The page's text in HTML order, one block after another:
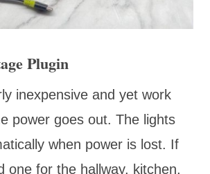
Plugin
inexpensive and yet work
power goes out. The lights
when power is lost. If
one for the hallway, kitchen,